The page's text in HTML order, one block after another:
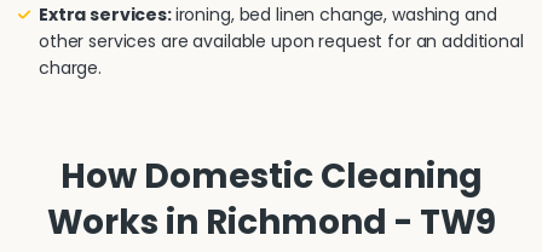
Extra services:ironing, bed linen change, washing and
other services are available upon request for an additional
charge.
How Domestic Cleaning
Works in Richmond - TW9